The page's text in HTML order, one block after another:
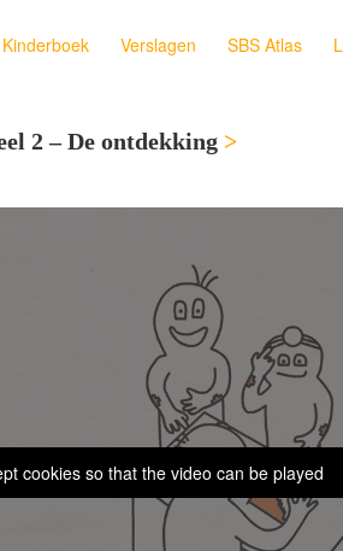
Kinderboek Verslagen SBS Atlas
2 – De ontdekking >
cookies so that the video can be played